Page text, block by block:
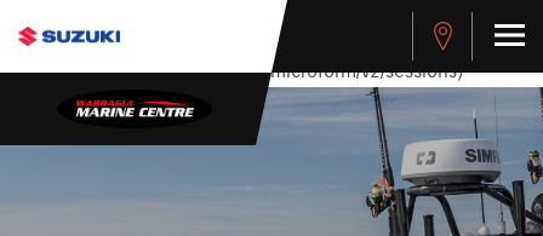
stdClass Object ( [response] => stdClass Object ( [rmsg] =>
Authentication Failed ) ) [401] Error connecting to the API
(https://apitest.cybersource.com/microform/v2/sessions)